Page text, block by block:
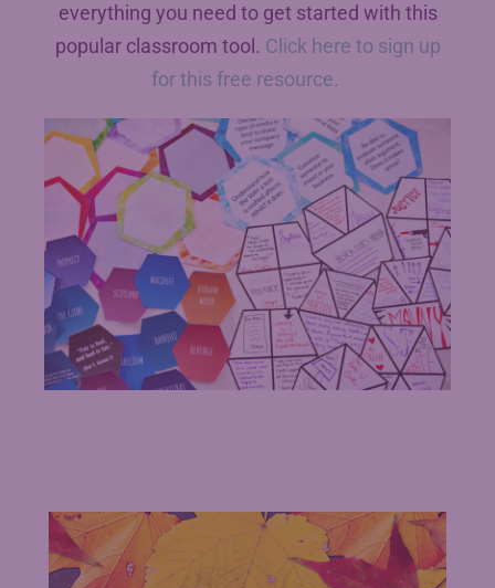
everything you need to get started with this
popular classroom tool. Click here to sign up
for this free resource.